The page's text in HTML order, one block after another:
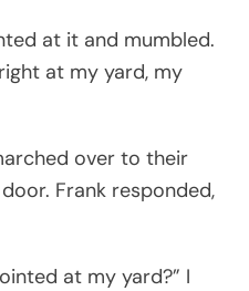
at it and mumbled.
at my yard, my
over to their
Frank responded,
at my yard?” I